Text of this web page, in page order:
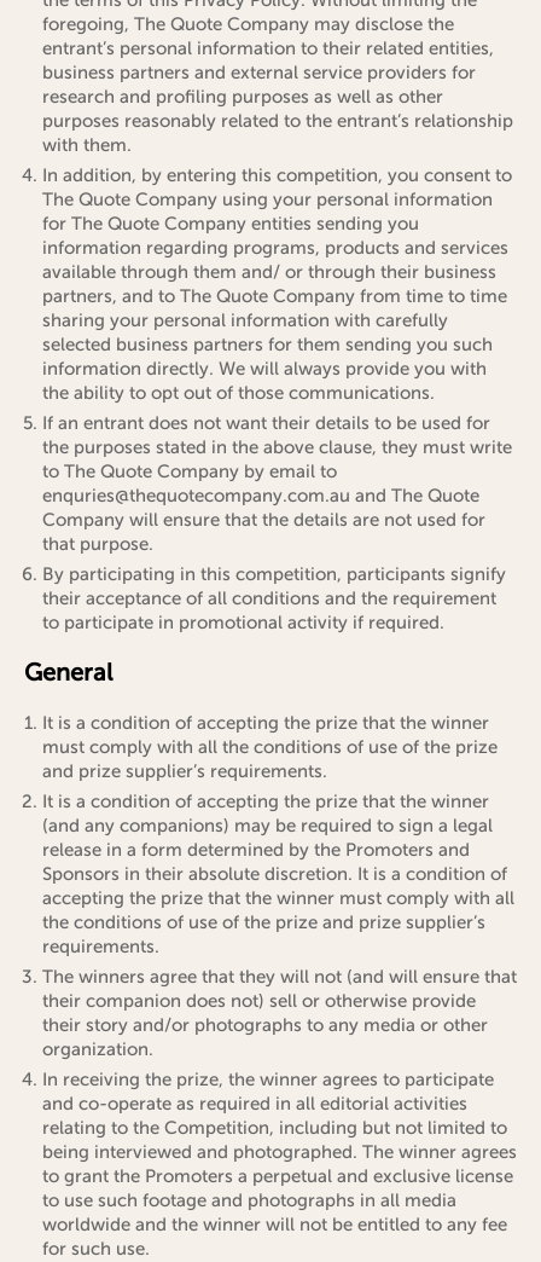
foregoing, The Quote Company may disclose the
entrant’s personal information to their related entities,
business partners and external service providers for
research and profiling purposes as well as other
purposes reasonably related to the entrant’s relationship
with them.
In addition, by entering this competition, you consent to
The Quote Company using your personal information
for The Quote Company entities sending you
information regarding programs, products and services
available through them and/ or through their business
partners, and to The Quote Company from time to time
sharing your personal information with carefully
selected business partners for them sending you such
information directly. We will always provide you with
the ability to opt out of those communications.
If an entrant does not want their details to be used for
the purposes stated in the above clause, they must write
to The Quote Company by email to
enquries@thequotecompany.com.au and The Quote
Company will ensure that the details are not used for
that purpose.
By participating in this competition, participants signify
their acceptance of all conditions and the requirement
to participate in promotional activity if required.
General
It is a condition of accepting the prize that the winner
must comply with all the conditions of use of the prize
and prize supplier’s requirements.
It is a condition of accepting the prize that the winner
(and any companions) may be required to sign a legal
release in a form determined by the Promoters and
Sponsors in their absolute discretion. It is a condition of
accepting the prize that the winner must comply with all
the conditions of use of the prize and prize supplier’s
requirements.
The winners agree that they will not (and will ensure that
their companion does not) sell or otherwise provide
their story and/or photographs to any media or other
organization.
In receiving the prize, the winner agrees to participate
and co-operate as required in all editorial activities
relating to the Competition, including but not limited to
being interviewed and photographed. The winner agrees
to grant the Promoters a perpetual and exclusive license
to use such footage and photographs in all media
worldwide and the winner will not be entitled to any fee
for such use.